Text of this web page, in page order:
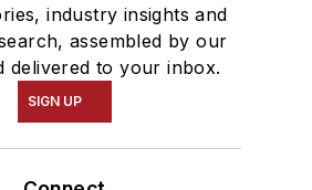
industry insights and
assembled by our
delivered to your inbox.
SIGN UP